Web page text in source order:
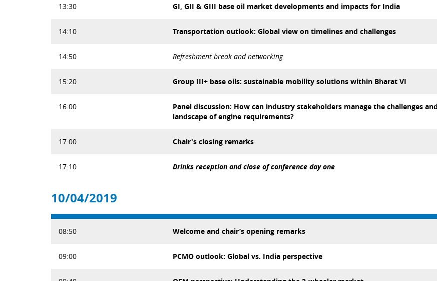
13:30 GI, GII & GIII base oil market developments and impacts for India
14:10 Transportation outlook: Global view on timelines and challenges
14:50 Refreshment break and networking
15:20 Group III+ base oils: sustainable mobility solutions within Bharat VI
16:00
Panel discussion: How can industry stakeholders manage the challenges
landscape of engine requirements?
17:00 Chair's closing remarks
17:10 Drinks reception and close of conference day one
10/04/2019
08:50 Welcome and chair’s opening remarks
09:00 PCMO outlook: Global vs. India perspective